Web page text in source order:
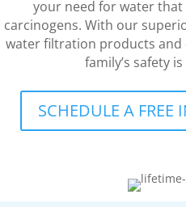
your need for water that
carcinogens. With our
water filtration products
family’s safety
SCHEDULE A FREE